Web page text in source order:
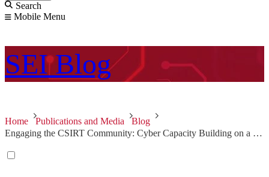
Search
Mobile Menu
SEI Blog
Home Publications and Media
Blog
Engaging the CSIRT Community: Cyber Capacity Building on a Global Scale